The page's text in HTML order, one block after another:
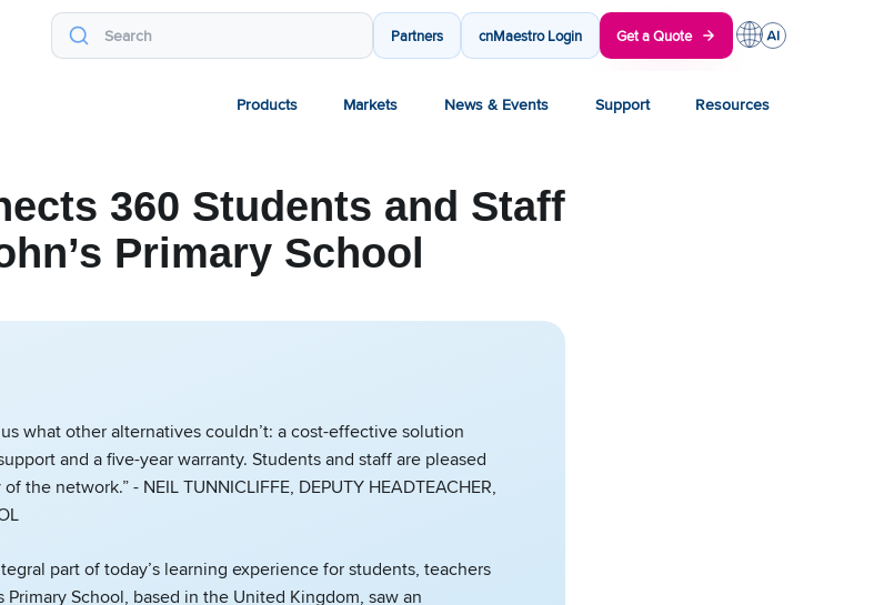
Partners cnMaestro Login Get a Quote
Products Markets News & Events Support Resources
360 Students and Staff
Primary School
what other alternatives couldn’t: a cost-effective solution
and a five-year warranty. Students and staff are pleased
the network.” - NEIL TUNNICLIFFE, DEPUTY HEADTEACHER,
part of today’s learning experience for students, teachers
Primary School, based in the United Kingdom, saw an